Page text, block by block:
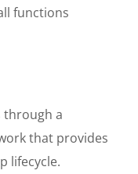
functions
through a
that provides
lifecycle.